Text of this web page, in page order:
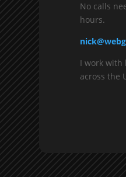
No calls
hours.
I work with
across the